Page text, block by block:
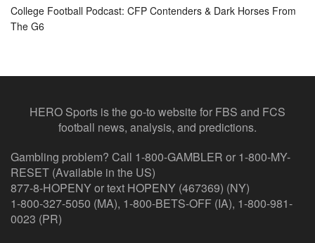
College Football Podcast: CFP Contenders & Dark Horses From
The G6
HERO Sports is the go-to website for FBS and FCS
football news, analysis, and predictions.
Gambling problem? Call 1-800-GAMBLER or 1-800-MY-
RESET (Available in the US)
877-8-HOPENY or text HOPENY (467369) (NY)
1-800-327-5050 (MA), 1-800-BETS-OFF (IA), 1-800-981-
0023 (PR)